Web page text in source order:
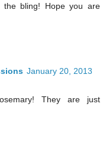
the bling! Hope you are
January 20, 2013
They are just